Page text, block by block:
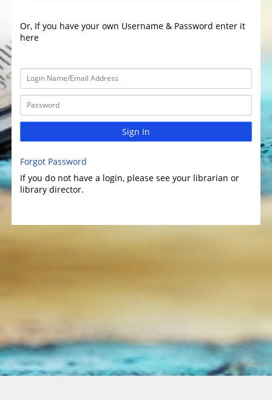
Or, If you have your own Username & Password enter it
here
Sign In
Forgot Password
If you do not have a login, please see your librarian or
library director.